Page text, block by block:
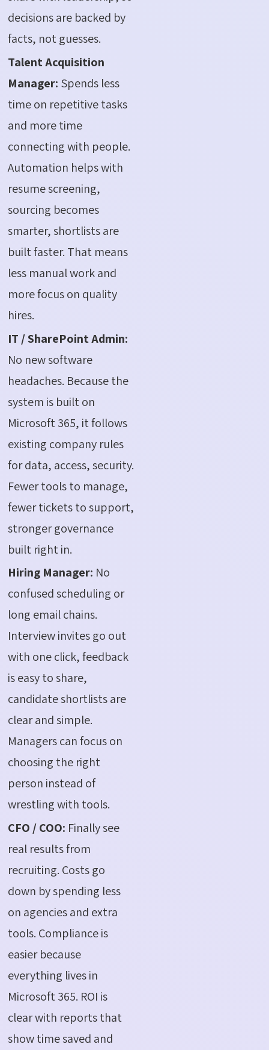
decisions are backed by
facts, not guesses.
Talent Acquisition
Manager: Spends less
time on repetitive tasks
and more time
connecting with people.
Automation helps with
resume screening,
sourcing becomes
smarter, shortlists are
built faster. That means
less manual work and
more focus on quality
hires.
IT / SharePoint Admin:
No new software
headaches. Because the
system is built on
Microsoft 365, it follows
existing company rules
for data, access, security.
Fewer tools to manage,
fewer tickets to support,
stronger governance
built right in.
Hiring Manager: No
confused scheduling or
long email chains.
Interview invites go out
with one click, feedback
is easy to share,
candidate shortlists are
clear and simple.
Managers can focus on
choosing the right
person instead of
wrestling with tools.
CFO / COO: Finally see
real results from
recruiting. Costs go
down by spending less
on agencies and extra
tools. Compliance is
easier because
everything lives in
Microsoft 365. ROI is
clear with reports that
show time saved and